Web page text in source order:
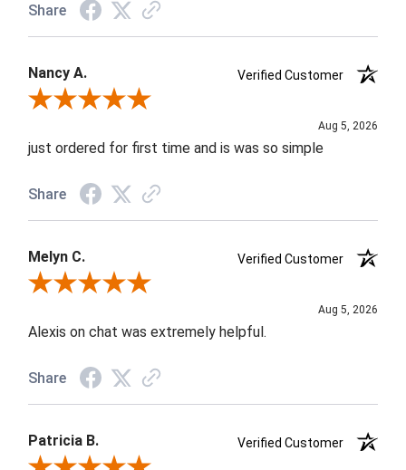
Share
Nancy A.
Verified Customer
Review By Nancy A.
Aug 5, 2026
just ordered for first time and is was so simple
Share
Melyn C.
Verified Customer
Review By Melyn C.
Aug 5, 2026
Alexis on chat was extremely helpful.
Share
Patricia B.
Verified Customer